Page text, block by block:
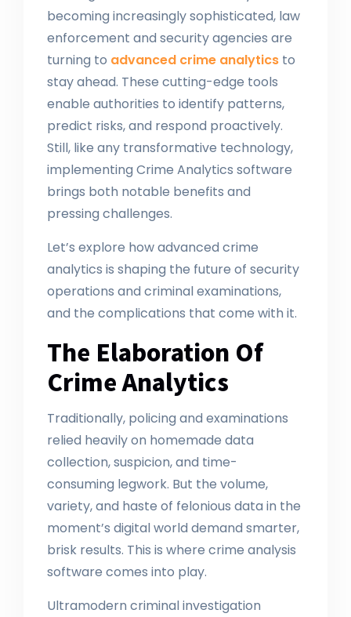
becoming increasingly sophisticated, law
enforcement and security agencies are
turning to advanced crime analytics to
stay ahead. These cutting-edge tools
enable authorities to identify patterns,
predict risks, and respond proactively.
Still, like any transformative technology,
implementing Crime Analytics software
brings both notable benefits and
pressing challenges.
Let’s explore how advanced crime
analytics is shaping the future of security
operations and criminal examinations,
and the complications that come with it.
The Elaboration Of
Crime Analytics
Traditionally, policing and examinations
relied heavily on homemade data
collection, suspicion, and time-
consuming legwork. But the volume,
variety, and haste of felonious data in the
moment’s digital world demand smarter,
brisk results. This is where crime analysis
software comes into play.
Ultramodern criminal investigation